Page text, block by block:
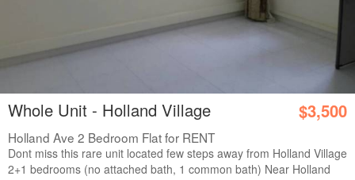
Whole Unit - Holland Village $3,500
Holland Ave 2 Bedroom Flat for RENT
Dont miss this rare unit located few steps away from Holland Village
2+1 bedrooms (no attached bath, 1 common bath) Near Holland